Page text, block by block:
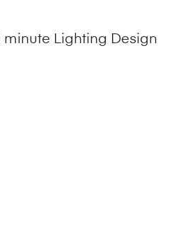
minute Lighting Design